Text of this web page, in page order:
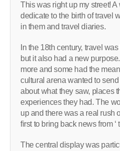
This was right up my street!
dedicate to the birth of travel
in them and travel diaries.
In the 18th century, travel
but it also had a new
more and some had the
cultural arena wanted to
about what they saw, places
experiences they had. The
up and there was a real rush
first to bring back news from ‘
The central display was